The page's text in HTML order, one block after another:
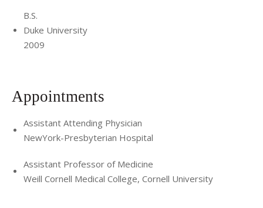
B.S.
Duke University
2009
Appointments
Assistant Attending Physician
NewYork-Presbyterian Hospital
Assistant Professor of Medicine
Weill Cornell Medical College, Cornell University